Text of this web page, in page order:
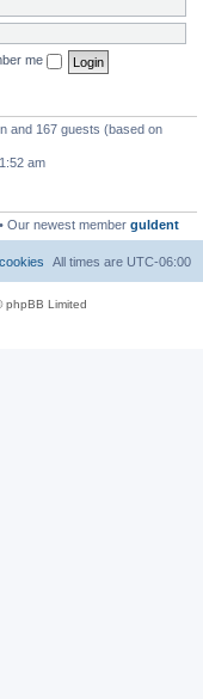
me
and 167 guests (based on
am
• Our newest member guldent
All times are UTC-06:00
phpBB Limited